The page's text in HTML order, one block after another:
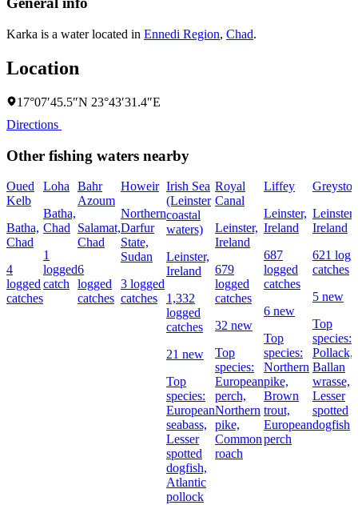
Karka is a water located in Ennedi Region, Chad.
Location
17°07′45.5″N 23°43′31.4″E
Directions
Other fishing waters nearby
Oued
Kelb
Batha,
Chad
4
logged
catches
Loha
Batha,
Chad
1
logged
catch
Bahr
Azoum
Salamat,
Chad
6
logged
catches
Howeir
Northern
Darfur
State,
Sudan
3 logged
catches
Irish Sea
(Leinster
coastal
waters)
Leinster,
Ireland
1,332
logged
catches
21 new
Top
species:
European
seabass,
Lesser
spotted
dogfish,
Atlantic
pollock
Royal
Canal
Leinster,
Ireland
679
logged
catches
32 new
Top
species:
European
perch,
Northern
pike,
Common
roach
Liffey
Leinster,
Ireland
687
logged
catches
6 new
Top
species:
Northern
pike,
Brown
trout,
European
perch
Leinster,
Ireland
621
catches
5 new
Top
species:
Pollack,
Ballan
wrasse,
Lesser
spotted
dogfish